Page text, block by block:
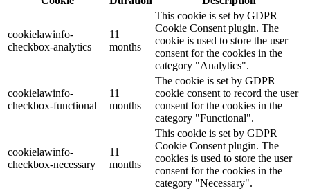
cookielawinfo-
checkbox-analytics
11
months
This cookie is set by GDPR
Cookie Consent plugin. The
cookie is used to store the user
consent for the cookies in the
category "Analytics".
cookielawinfo-
checkbox-functional
11
months
The cookie is set by GDPR
cookie consent to record the user
consent for the cookies in the
category "Functional".
cookielawinfo-
checkbox-necessary
11
months
This cookie is set by GDPR
Cookie Consent plugin. The
cookies is used to store the user
consent for the cookies in the
category "Necessary".